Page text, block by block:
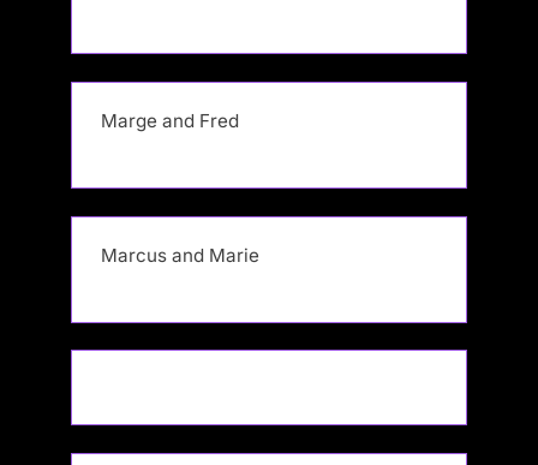
Marge and Fred
Marcus and Marie